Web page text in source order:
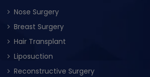
Nose Surgery
Breast Surgery
Hair Transplant
Liposuction
Reconstructive Surgery